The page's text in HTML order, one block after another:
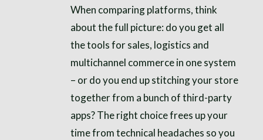
When comparing platforms, think
about the full picture: do you get all
the tools for sales, logistics and
multichannel commerce in one system
– or do you end up stitching your store
together from a bunch of third-party
apps? The right choice frees up your
time from technical headaches so you